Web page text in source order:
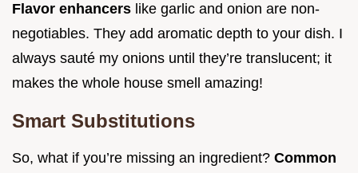
Flavor enhancers like garlic and onion are non-
negotiables. They add aromatic depth to your dish. I
always sauté my onions until they’re translucent; it
makes the whole house smell amazing!
Smart Substitutions
So, what if you’re missing an ingredient? Common